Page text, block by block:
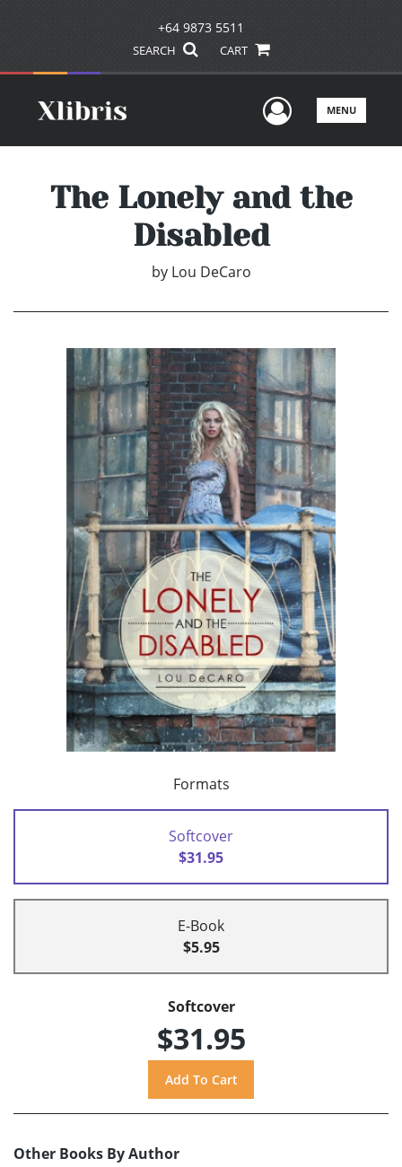
+64 9873 5511
SEARCH CART
UserMENU
The Lonely and the
Disabled
by Lou DeCaro
Formats
Softcover
$31.95
E-Book
$5.95
Softcover
$31.95
Other Books By Author